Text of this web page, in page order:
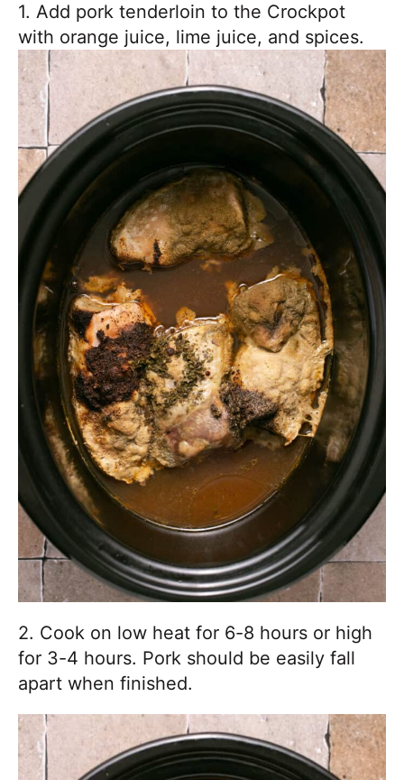
1. Add pork tenderloin to the Crockpot
with orange juice, lime juice, and spices.
2. Cook on low heat for 6-8 hours or high
for 3-4 hours. Pork should be easily fall
apart when finished.